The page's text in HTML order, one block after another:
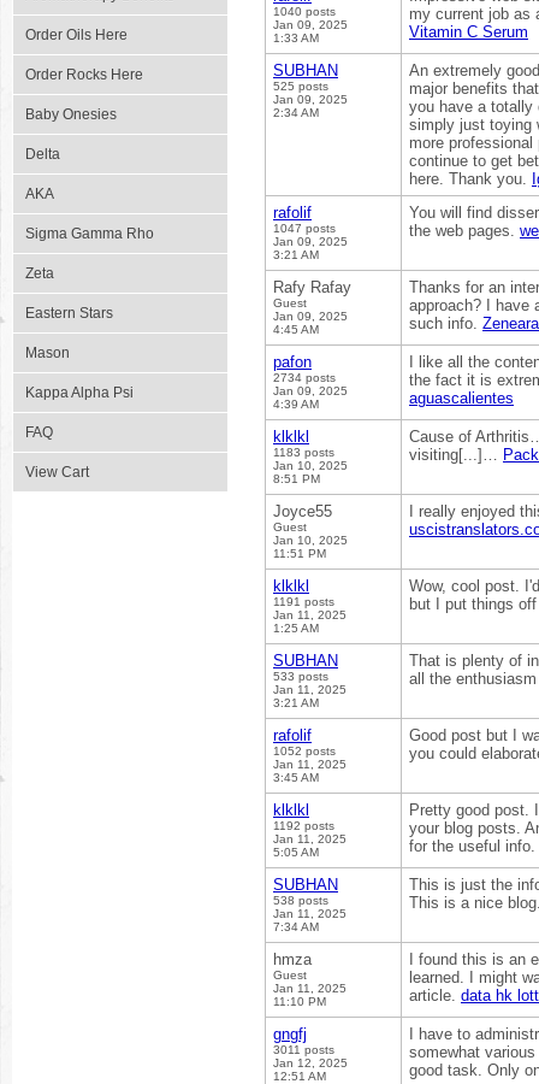
Order Oils Here
Order Rocks Here
Baby Onesies
Delta
AKA
Sigma Gamma Rho
Zeta
Eastern Stars
Mason
Kappa Alpha Psi
FAQ
View Cart
1040 posts
Jan 09, 2025
1:33 AM
my current job as
Vitamin C Serum
SUBHAN
525 posts
Jan 09, 2025
2:34 AM
An extremely
major benefits
you have a totally
simply just toying
more professional
continue to get
here. Thank you.
rafolif
1047 posts
Jan 09, 2025
3:21 AM
You will find
the web pages.
Rafy Rafay
Guest
Jan 09, 2025
4:45 AM
Thanks for an
approach? I have
such info. Zeneara
pafon
2734 posts
Jan 09, 2025
4:39 AM
I like all the
the fact it is
aguascalientes
klklkl
1183 posts
Jan 10, 2025
8:51 PM
Cause of
visiting[...]…
Joyce55
Guest
Jan 10, 2025
11:51 PM
I really enjoyed
klklkl
1191 posts
Jan 11, 2025
1:25 AM
Wow, cool post.
but I put things
SUBHAN
533 posts
Jan 11, 2025
3:21 AM
That is plenty of
all the
rafolif
1052 posts
Jan 11, 2025
3:45 AM
Good post but I
you could
klklkl
1192 posts
Jan 11, 2025
5:05 AM
Pretty good post.
your blog posts.
for the useful info.
SUBHAN
538 posts
Jan 11, 2025
7:34 AM
This is just the
This is a nice
hmza
Guest
Jan 11, 2025
11:10 PM
I found this is an
learned. I might
article. data hk
gngfj
3011 posts
Jan 12, 2025
12:51 AM
I have to
somewhat
good task. Only